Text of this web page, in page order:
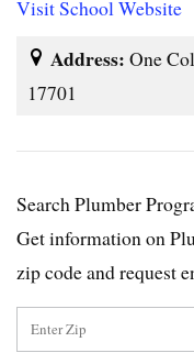
Visit School Website
Address: One
17701
Search Plumber
Get information on
zip code and request